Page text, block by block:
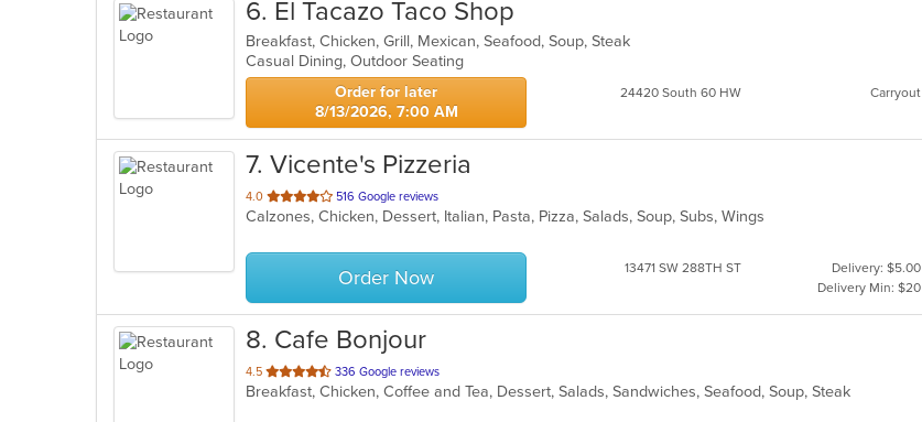
6. El Tacazo Taco Shop
Breakfast, Chicken, Grill, Mexican, Seafood, Soup, Steak
Casual Dining, Outdoor Seating
Order for later
8/13/2026, 7:00 AM
24420 South 60 HW Carryout
7. Vicente's Pizzeria
4.0 out
of
stars.
516 Google reviews
Calzones, Chicken, Dessert, Italian, Pasta, Pizza, Salads, Soup, Subs, Wings
Order Now 13471 SW 288TH ST
Delivery: $5.00
Delivery Min: $20
8. Cafe Bonjour
4.5 out
of
336 Google reviews
Breakfast, Chicken, Coffee and Tea, Dessert, Salads, Sandwiches, Seafood, Soup, Steak